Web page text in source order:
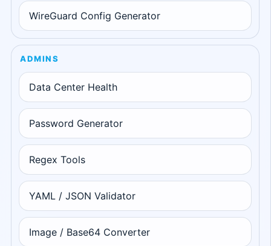
WireGuard Config Generator
ADMINS
Data Center Health
Password Generator
Regex Tools
YAML / JSON Validator
Image / Base64 Converter